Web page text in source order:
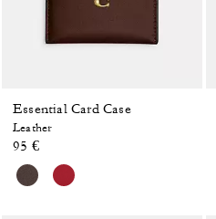
Essential Card Case
Leather
95 €